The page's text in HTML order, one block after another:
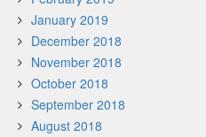
January 2019
December 2018
November 2018
October 2018
September 2018
August 2018